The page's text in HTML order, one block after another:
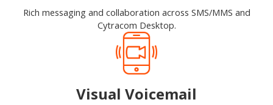
Rich messaging and collaboration across SMS/MMS and
Cytracom Desktop.
Visual Voicemail